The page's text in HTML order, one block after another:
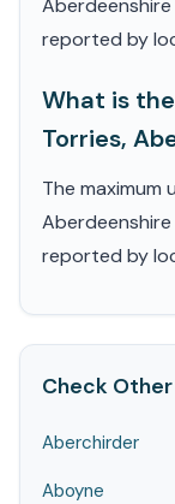
reported by
What is
Torries,
The maximum
Aberdeenshire
reported by
Check
Aberchirder
Aboyne